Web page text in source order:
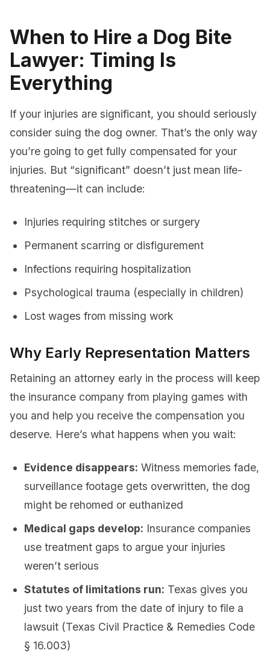
When to Hire a Dog Bite
Lawyer: Timing Is
Everything
If your injuries are significant, you should seriously
consider suing the dog owner. That’s the only way
you’re going to get fully compensated for your
injuries. But “significant” doesn’t just mean life-
threatening—it can include:
Injuries requiring stitches or surgery
Permanent scarring or disfigurement
Infections requiring hospitalization
Psychological trauma (especially in children)
Lost wages from missing work
Why Early Representation Matters
Retaining an attorney early in the process will keep
the insurance company from playing games with
you and help you receive the compensation you
deserve. Here’s what happens when you wait:
Evidence disappears: Witness memories fade,
surveillance footage gets overwritten, the dog
might be rehomed or euthanized
Medical gaps develop: Insurance companies
use treatment gaps to argue your injuries
weren’t serious
Statutes of limitations run: Texas gives you
just two years from the date of injury to file a
lawsuit (Texas Civil Practice & Remedies Code
§ 16.003)